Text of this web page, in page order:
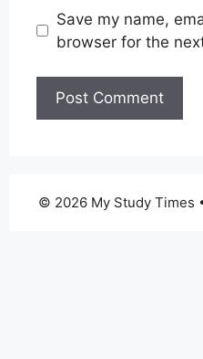
Save my name,
browser for the
© 2026 My Study Times